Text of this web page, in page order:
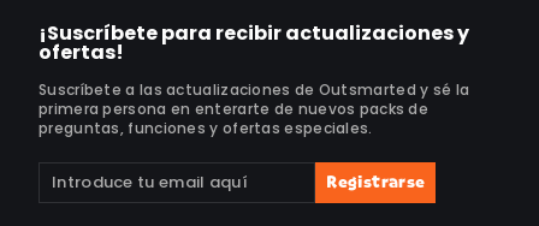
¡Suscríbete para recibir actualizaciones y
ofertas!
Suscríbete a las actualizaciones de Outsmarted y sé la
primera persona en enterarte de nuevos packs de
preguntas, funciones y ofertas especiales.
Suscríbete
a
Suscribir Registrarse